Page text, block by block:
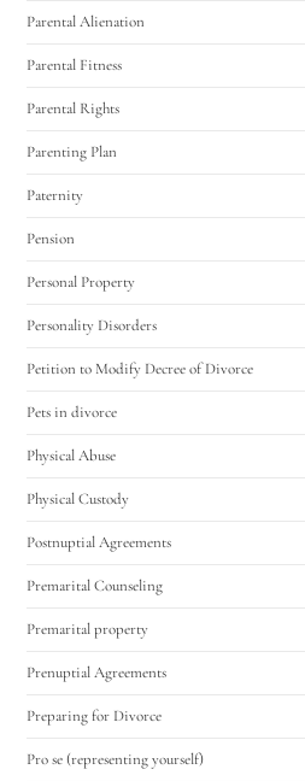
Parental Alienation
Parental Fitness
Parental Rights
Parenting Plan
Paternity
Pension
Personal Property
Personality Disorders
Petition to Modify Decree of Divorce
Pets in divorce
Physical Abuse
Physical Custody
Postnuptial Agreements
Premarital Counseling
Premarital property
Prenuptial Agreements
Preparing for Divorce
Pro se (representing yourself)